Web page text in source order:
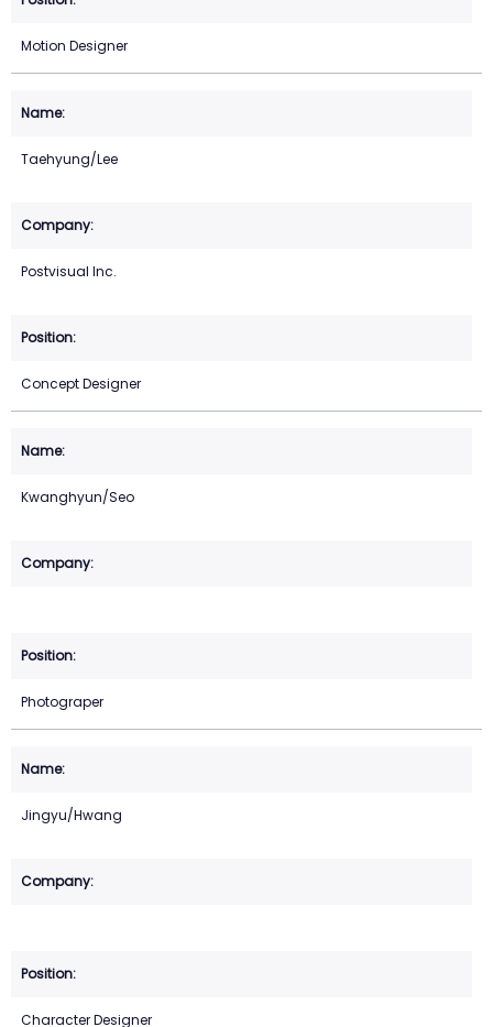
Motion Designer
Taehyung/Lee
Postvisual Inc.
Concept Designer
Kwanghyun/Seo
Photograper
Jingyu/Hwang
Character Designer